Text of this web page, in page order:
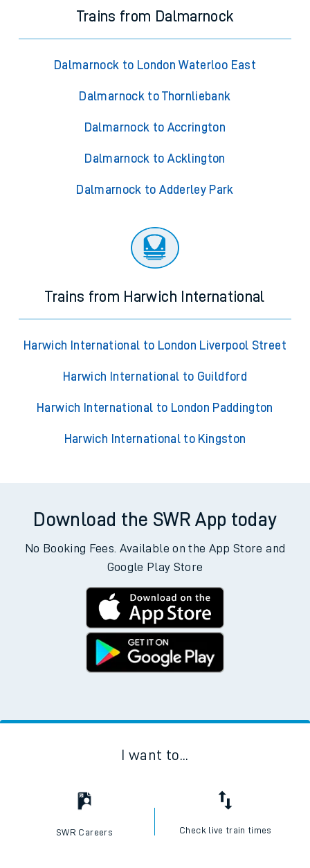
Trains from Dalmarnock
Dalmarnock to London Waterloo East
Dalmarnock to Thornliebank
Dalmarnock to Accrington
Dalmarnock to Acklington
Dalmarnock to Adderley Park
Trains from Harwich International
Harwich International to London Liverpool Street
Harwich International to Guildford
Harwich International to London Paddington
Harwich International to Kingston
Download the SWR App today
No Booking Fees. Available on the App Store and
Google Play Store
I want to...
SWR Careers Check live train times